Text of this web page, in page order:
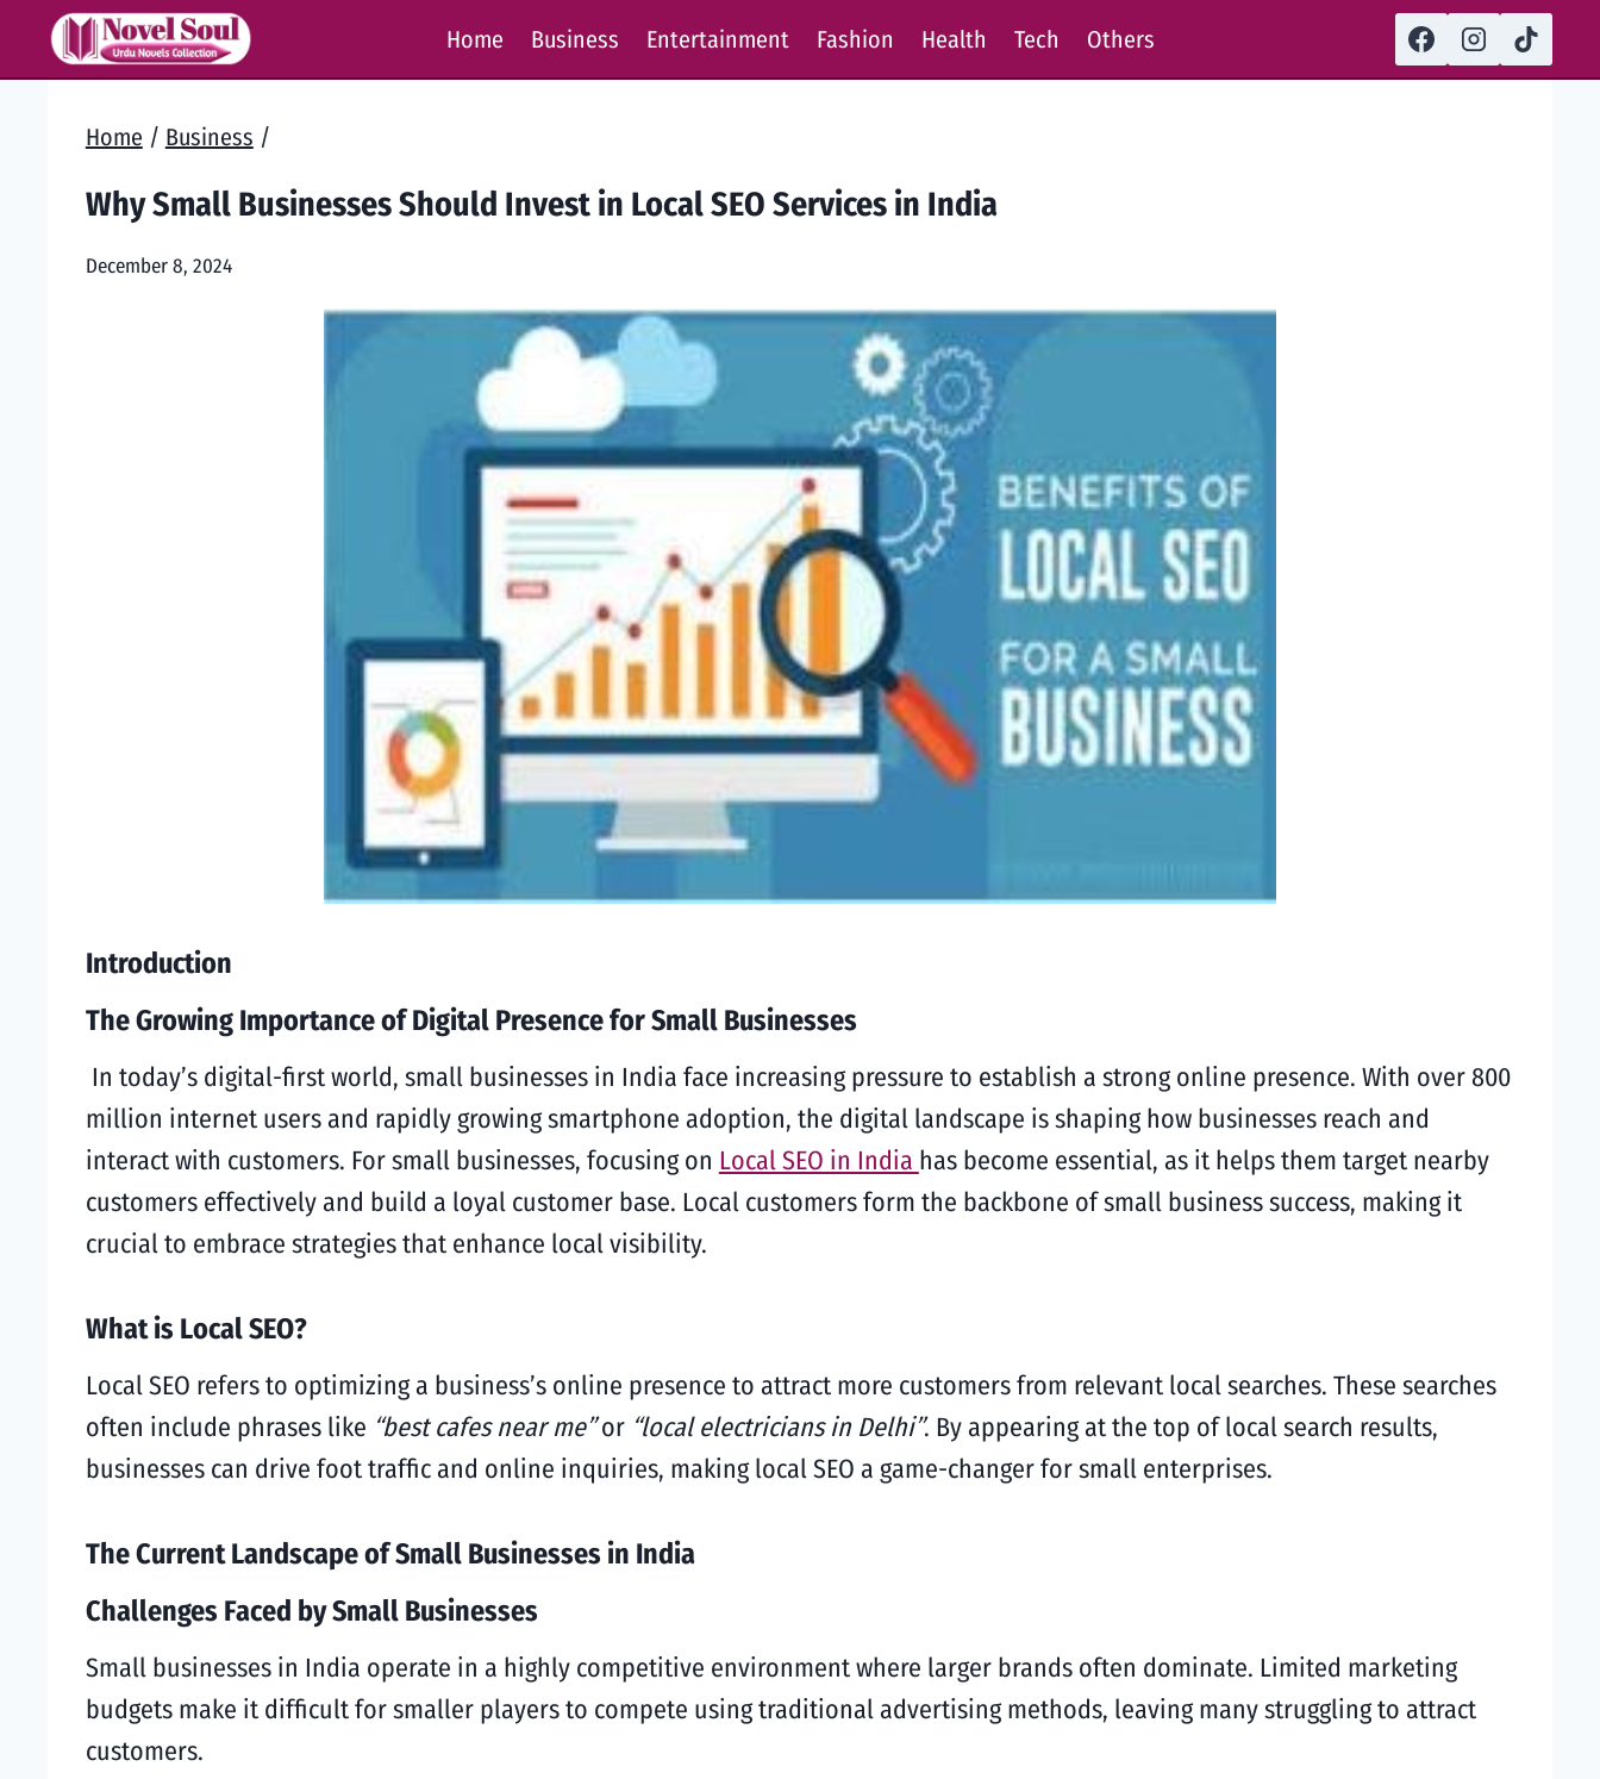
Home Business Entertainment Fashion Health Tech Others
Home / Business /
Why Small Businesses Should Invest in Local SEO Services in India
December 8, 2024
Introduction
The Growing Importance of Digital Presence for Small Businesses
In today’s digital-first world, small businesses in India face increasing pressure to establish a strong online presence. With over 800
million internet users and rapidly growing smartphone adoption, the digital landscape is shaping how businesses reach and
interact with customers. For small businesses, focusing on Local SEO in India has become essential, as it helps them target nearby
customers effectively and build a loyal customer base. Local customers form the backbone of small business success, making it
crucial to embrace strategies that enhance local visibility.
What is Local SEO?
Local SEO refers to optimizing a business’s online presence to attract more customers from relevant local searches. These searches
often include phrases like “best cafes near me”or “local electricians in Delhi”. By appearing at the top of local search results,
businesses can drive foot traffic and online inquiries, making local SEO a game-changer for small enterprises.
The Current Landscape of Small Businesses in India
Challenges Faced by Small Businesses
Small businesses in India operate in a highly competitive environment where larger brands often dominate. Limited marketing
budgets make it difficult for smaller players to compete using traditional advertising methods, leaving many struggling to attract
customers.